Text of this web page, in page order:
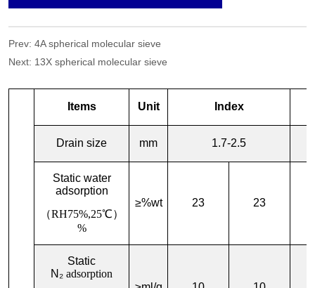
Prev:4A spherical molecular sieve
Next: 13X spherical molecular sieve